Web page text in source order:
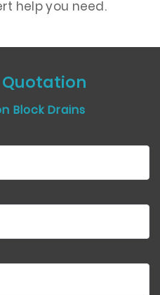
help you need.
Block Drains